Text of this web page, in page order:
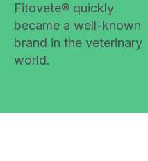
Fitovete® quickly
became a well-known
brand in the veterinary
world.